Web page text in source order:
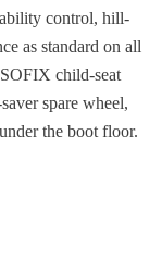
control, hill-
as standard on all
child-seat
spare wheel,
the boot floor.